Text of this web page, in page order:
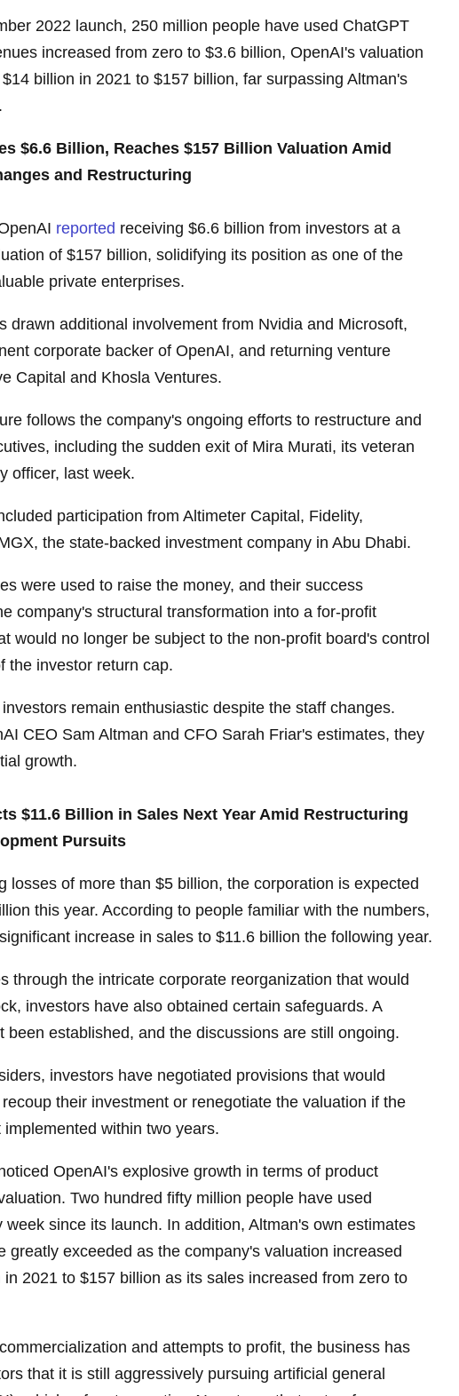
2022 launch, 250 million people have used ChatGPT
increased from zero to $3.6 billion, OpenAI's valuation
billion in 2021 to $157 billion, far surpassing Altman's
$6.6 Billion, Reaches $157 Billion Valuation Amid
and Restructuring
reported receiving $6.6 billion from investors at a
of $157 billion, solidifying its position as one of the
private enterprises.
drawn additional involvement from Nvidia and Microsoft,
corporate backer of OpenAI, and returning venture
Capital and Khosla Ventures.
follows the company's ongoing efforts to restructure and
including the sudden exit of Mira Murati, its veteran
officer, last week.
participation from Altimeter Capital, Fidelity,
the state-backed investment company in Abu Dhabi.
were used to raise the money, and their success
company's structural transformation into a for-profit
would no longer be subject to the non-profit board's control
the investor return cap.
remain enthusiastic despite the staff changes.
CEO Sam Altman and CFO Sarah Friar's estimates, they
growth.
$11.6 Billion in Sales Next Year Amid Restructuring
Pursuits
losses of more than $5 billion, the corporation is expected
this year. According to people familiar with the numbers,
increase in sales to $11.6 billion the following year.
through the intricate corporate reorganization that would
investors have also obtained certain safeguards. A
been established, and the discussions are still ongoing.
investors have negotiated provisions that would
their investment or renegotiate the valuation if the
implemented within two years.
OpenAI's explosive growth in terms of product
Two hundred fifty million people have used
week since its launch. In addition, Altman's own estimates
greatly exceeded as the company's valuation increased
2021 to $157 billion as its sales increased from zero to
and attempts to profit, the business has
that it is still aggressively pursuing artificial general